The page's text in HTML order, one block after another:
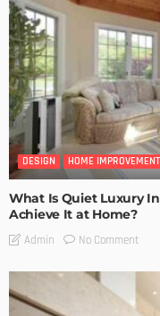
DESIGN HOME IMPROVEMENT
What Is Quiet Luxury
Achieve It at Home?
Admin No Comment